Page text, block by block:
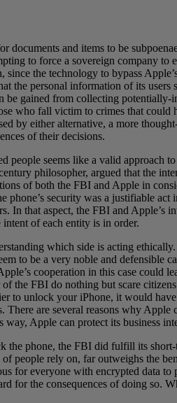
and items to be
to force a sovereign company
the technology to bypass
the personal information of its users
be gained from collecting
who fall victim to crimes that could
by either alternative, a more
of their decisions.
people seems like a valid approach
philosopher, argued that the
of both the FBI and Apple in
security was a justifiable
In that aspect, the FBI and Apple’s
of each entity is in order.
which side is acting
to be a very noble and defensible
cooperation in this case could
the FBI do nothing but scare
unlock your iPhone, it would
are several reasons why
Apple can protect its business
the phone, the FBI did fulfill its
people rely on, far outweighs the
for everyone with encrypted data
for the consequences of doing so.